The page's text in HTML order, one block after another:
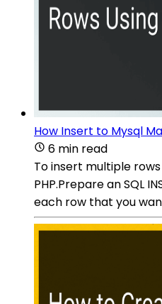
How Insert to Mysql
6 min read
To insert multiple
PHP.Prepare an SQL
each row that you